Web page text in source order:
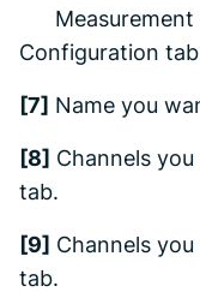
Measurement
Configuration
[7] Name you
[8] Channels
tab.
[9] Channels
tab.